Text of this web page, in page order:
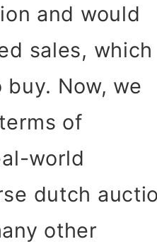
and would
sales, which
Now, we
of
world
dutch
other